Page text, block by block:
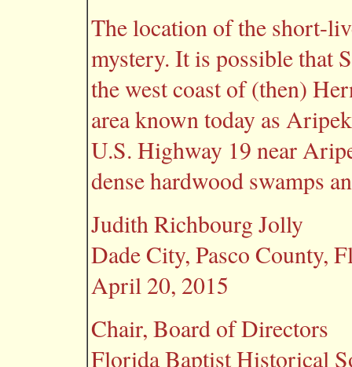
The location of the short-
mystery. It is possible that
the west coast of (then)
area known today as
U.S. Highway 19 near
dense hardwood swamps
Judith Richbourg Jolly
Dade City, Pasco County,
April 20, 2015
Chair, Board of Directors
Florida Baptist Historical